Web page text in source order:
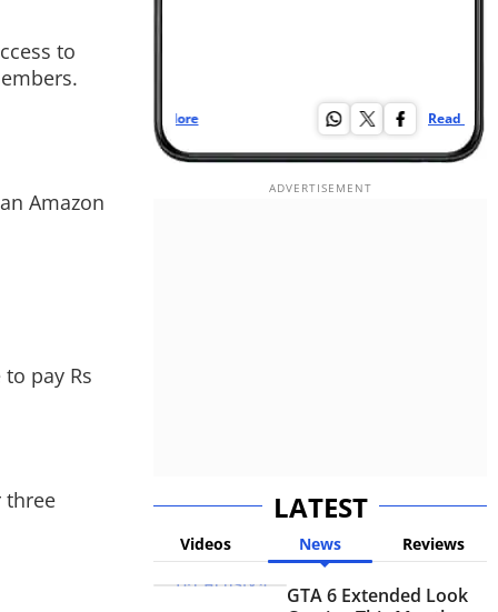
to
Amazon
pay Rs
three
Read More
LATEST
Videos News Reviews
GTA 6 Extended Look